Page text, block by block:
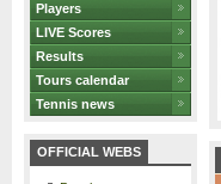
Players
LIVE Scores
Results
Tours calendar
Tennis news
OFFICIAL WEBS